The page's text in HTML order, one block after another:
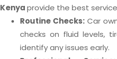
Kenyaprovide the best
Routine Checks:Car
checks on fluid levels,
identify any issues early.